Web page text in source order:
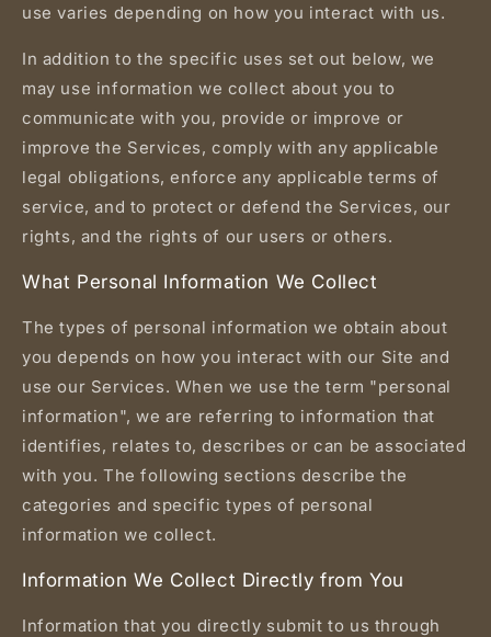
use varies depending on how you interact with us.
In addition to the specific uses set out below, we
may use information we collect about you to
communicate with you, provide or improve or
improve the Services, comply with any applicable
legal obligations, enforce any applicable terms of
service, and to protect or defend the Services, our
rights, and the rights of our users or others.
What Personal Information We Collect
The types of personal information we obtain about
you depends on how you interact with our Site and
use our Services. When we use the term "personal
information", we are referring to information that
identifies, relates to, describes or can be associated
with you. The following sections describe the
categories and specific types of personal
information we collect.
Information We Collect Directly from You
Information that you directly submit to us through